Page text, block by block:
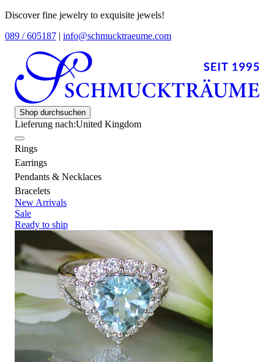
Discover fine jewelry to exquisite jewels!
089 / 605187 | info@schmucktraeume.com
Shop durchsuchen
Lieferung nach:United Kingdom
Rings
Earrings
Pendants & Necklaces
Bracelets
New Arrivals
Sale
Ready to ship